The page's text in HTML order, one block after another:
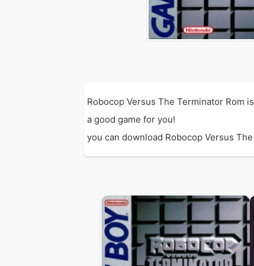
Robocop Versus The Terminator Rom
a good game for you!
you can download Robocop Versus